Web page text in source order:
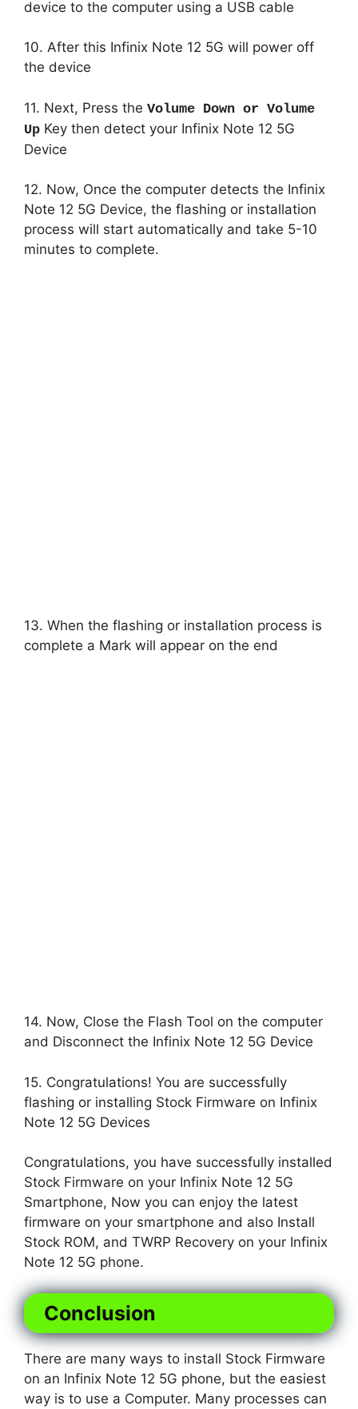
device to the computer using a USB cable
10. After this Infinix Note 12 5G will power off
the device
11. Next, Press the Volume Down or Volume
Up Key then detect your Infinix Note 12 5G
Device
12. Now, Once the computer detects the Infinix
Note 12 5G Device, the flashing or installation
process will start automatically and take 5-10
minutes to complete.
13. When the flashing or installation process is
complete a Mark will appear on the end
14. Now, Close the Flash Tool on the computer
and Disconnect the Infinix Note 12 5G Device
15. Congratulations! You are successfully
flashing or installing Stock Firmware on Infinix
Note 12 5G Devices
Congratulations, you have successfully installed
Stock Firmware on your Infinix Note 12 5G
Smartphone, Now you can enjoy the latest
firmware on your smartphone and also Install
Stock ROM, and TWRP Recovery on your Infinix
Note 12 5G phone.
Conclusion
There are many ways to install Stock Firmware
on an Infinix Note 12 5G phone, but the easiest
way is to use a Computer. Many processes can